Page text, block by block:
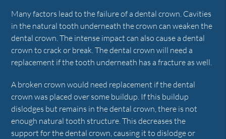
Many factors lead to the failure of a dental crown. Cavities
in the natural tooth underneath the crown can weaken the
dental crown. The intense impact can also cause a dental
crown to crack or break. The dental crown will need a
replacement if the tooth underneath has a fracture as well.
A broken crown would need replacement if the dental
crown was placed over some buildup. If this buildup
dislodges but remains in the dental crown, there is not
enough natural tooth structure. This decreases the
support for the dental crown, causing it to dislodge or